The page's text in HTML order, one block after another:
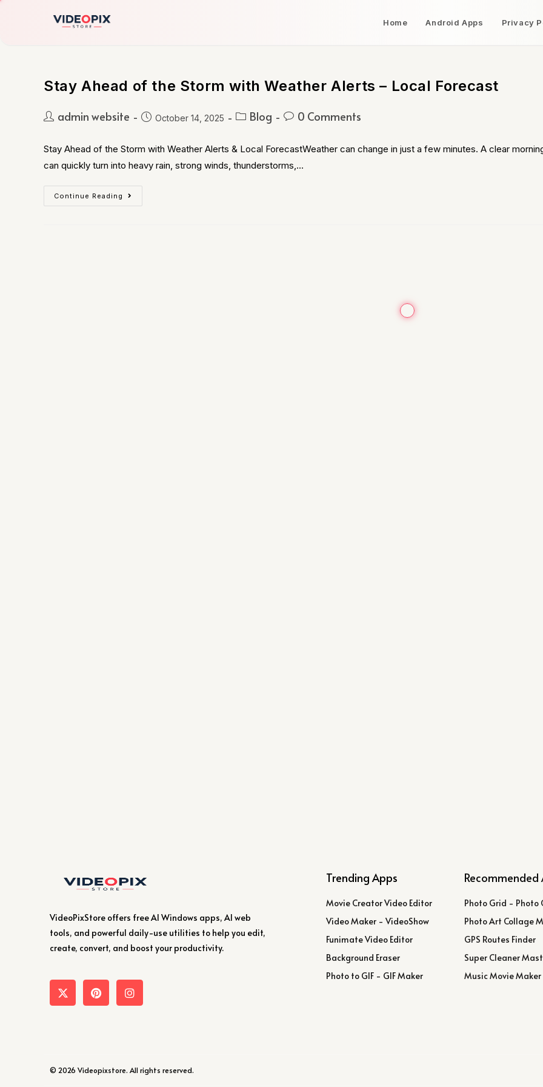
Home Android Apps Privacy
Stay Ahead of the Storm with Weather Alerts – Local Forecast
admin website October 14, 2025 Blog 0 Comments
Stay Ahead of the Storm with Weather Alerts & Local ForecastWeather can change in just a few minutes. A clear
can quickly turn into heavy rain, strong winds, thunderstorms,…
Continue Reading
VideoPixStore offers free AI Windows apps, AI web
tools, and powerful daily-use utilities to help you edit,
create, convert, and boost your productivity.
Trending Apps
Movie Creator Video Editor
Video Maker - VideoShow
Funimate Video Editor
Background Eraser
Photo to GIF - GIF Maker
Recommended
Photo Grid - Photo
Photo Art Collage
GPS Routes Finder
Super Cleaner
Music Movie Maker
© 2026 Videopixstore. All rights reserved.